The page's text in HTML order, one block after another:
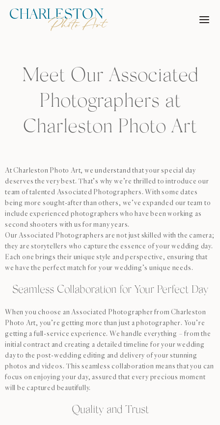
Skip
Meet Our Associated
Photographers at
Charleston Photo Art
At Charleston Photo Art, we understand that your special day
deserves the very best. That’s why we’re thrilled to introduce our
team of talented Associated Photographers. With some dates
being more sought-after than others, we’ve expanded our team to
include experienced photographers who have been working as
second shooters with us for many years.
Our Associated Photographers are not just skilled with the camera;
they are storytellers who capture the essence of your wedding day.
Each one brings their unique style and perspective, ensuring that
we have the perfect match for your wedding’s unique needs.
Seamless Collaboration for Your Perfect Day
When you choose an Associated Photographer from Charleston
Photo Art, you’re getting more than just a photographer. You’re
getting a full-service experience. We handle everything – from the
initial contract and creating a detailed timeline for your wedding
day to the post-wedding editing and delivery of your stunning
photos and videos. This seamless collaboration means that you can
focus on enjoying your day, assured that every precious moment
will be captured beautifully.
Quality and Trust